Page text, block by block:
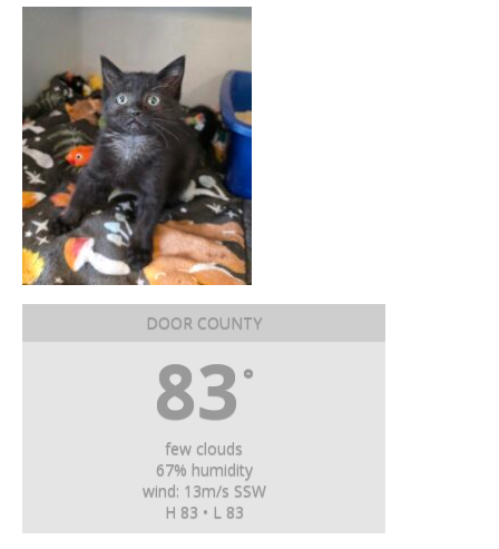
DOOR COUNTY
83 °
few clouds
67% humidity
wind: 13m/s SSW
H 83 • L 83